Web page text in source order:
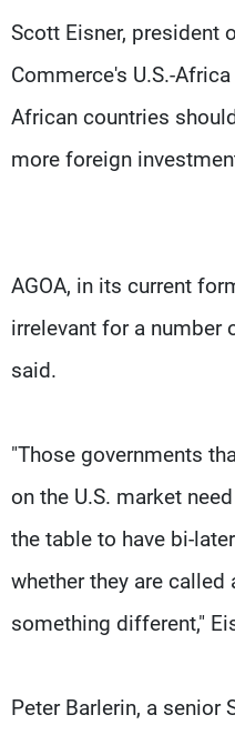
Scott Eisner, president
Commerce's U.S.-
African countries
more foreign
AGOA, in its current
irrelevant for a number
said.
"Those governments
on the U.S. market
the table to have bi-
whether they are called
something different,"
Peter Barlerin, a senior